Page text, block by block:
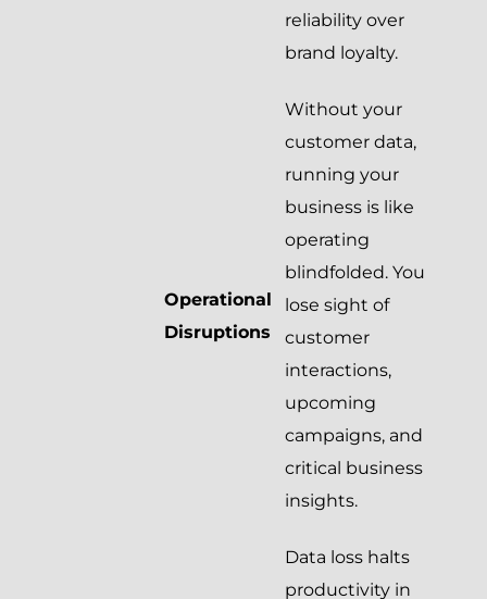
reliability over
brand loyalty.
Operational
Disruptions
Without your
customer data,
running your
business is like
operating
blindfolded. You
lose sight of
customer
interactions,
upcoming
campaigns, and
critical business
insights.
Data loss halts
productivity in